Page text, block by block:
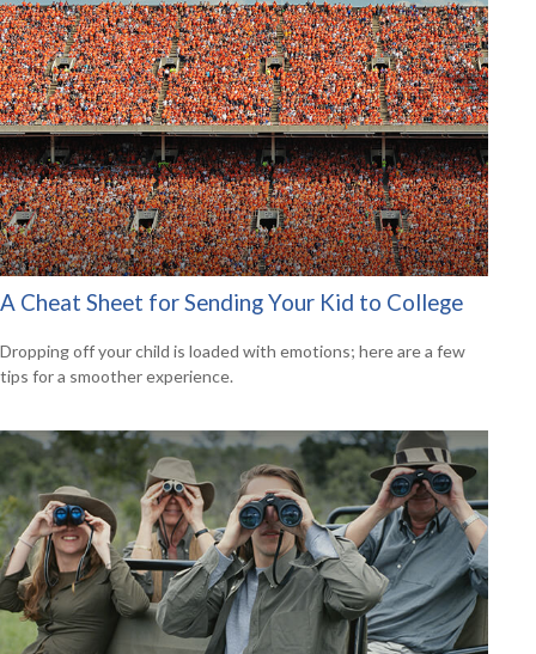
A Cheat Sheet for Sending Your Kid to College
Dropping off your child is loaded with emotions; here are a few
tips for a smoother experience.